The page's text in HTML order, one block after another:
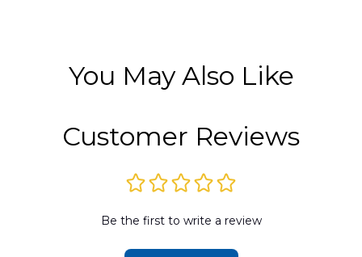
You May Also Like
Customer Reviews
Be the first to write a review